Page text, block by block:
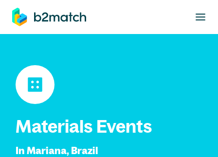
main content
Materials Events
In Mariana, Brazil